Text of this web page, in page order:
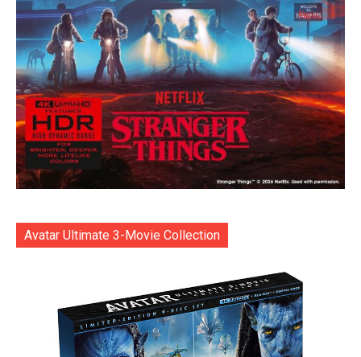
Avatar Ultimate 3-Movie Collection